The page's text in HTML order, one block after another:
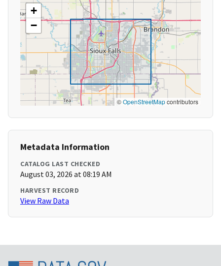
+
−
©OpenStreetMapcontributors
Metadata Information
CATALOG LAST CHECKED
August 03, 2026 at 08:19 AM
HARVEST RECORD
View Raw Data